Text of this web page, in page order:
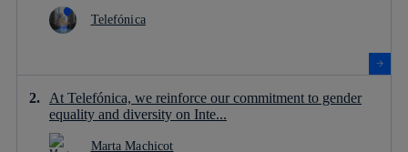
Telefónica
At Telefónica, we reinforce our commitment to gender
equality and diversity on Inte...
Marta Machicot